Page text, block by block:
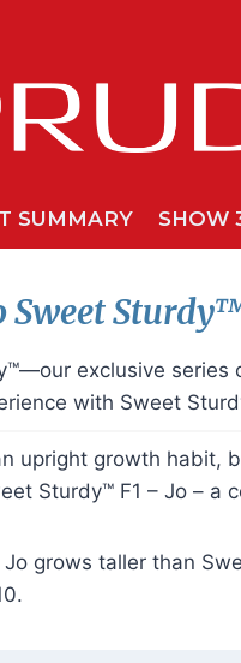
SUMMARY SHOW
Sweet
exclusive
with Sweet
upright growth
Sturdy™ F1 – Jo –
grows taller than